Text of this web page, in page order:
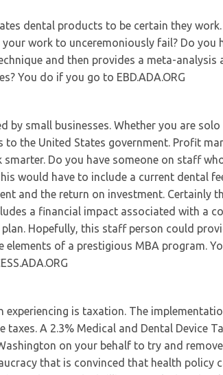
dental products to be certain they
work to unceremoniously fail? Do you
and then provides a meta-analysis
You do if you go to EBD.ADA.ORG
by small businesses. Whether you are
to the United States government. Profit
smarter. Do you have someone on staff
would have to include a current dental
and the return on investment. Certainly
a financial impact associated with a
Hopefully, this staff person could
of a prestigious MBA program.
experiencing is taxation. The
taxes. A 2.3% Medical and Dental Device
on your behalf to try and
that is convinced that health policy